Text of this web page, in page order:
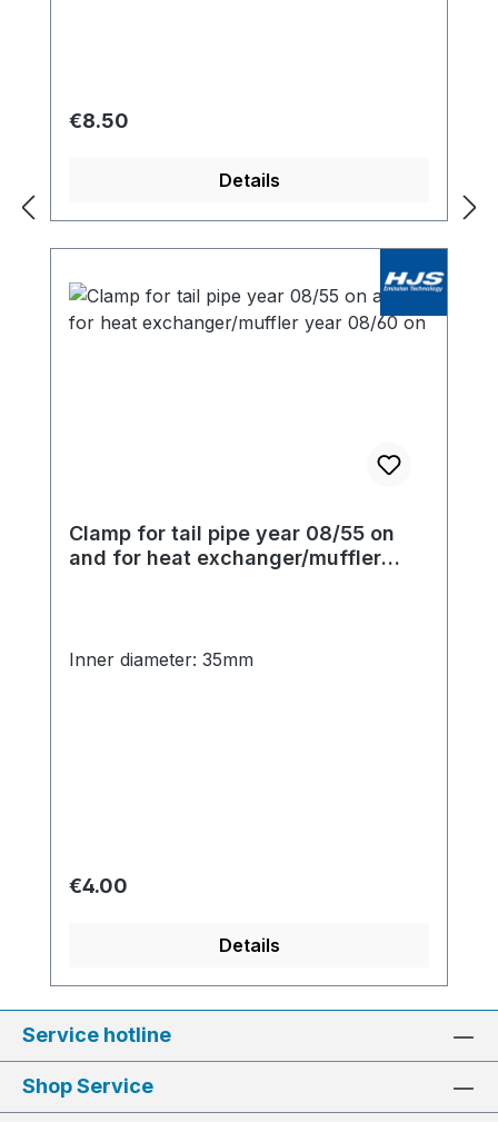
Regular price:
€8.50
Details
Clamp for tail pipe year 08/55 on
and for heat exchanger/muffler
Inner diameter: 35mm
Regular price:
€4.00
Details
Service hotline
Shop Service